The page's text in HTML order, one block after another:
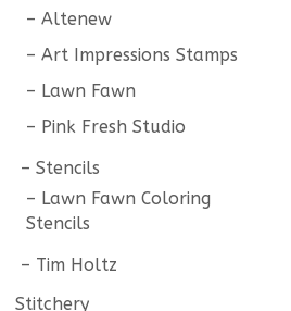
Altenew
Art Impressions Stamps
Lawn Fawn
Pink Fresh Studio
Stencils
Lawn Fawn Coloring
Stencils
Tim Holtz
Stitchery